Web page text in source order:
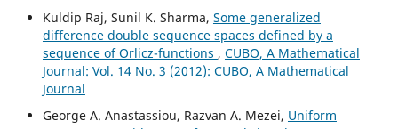
Kuldip Raj, Sunil K. Sharma, Some generalized
difference double sequence spaces defined by a
sequence of Orlicz-functions , CUBO, A Mathematical
Journal: Vol. 14 No. 3 (2012): CUBO, A Mathematical
Journal
George A. Anastassiou, Razvan A. Mezei, Uniform